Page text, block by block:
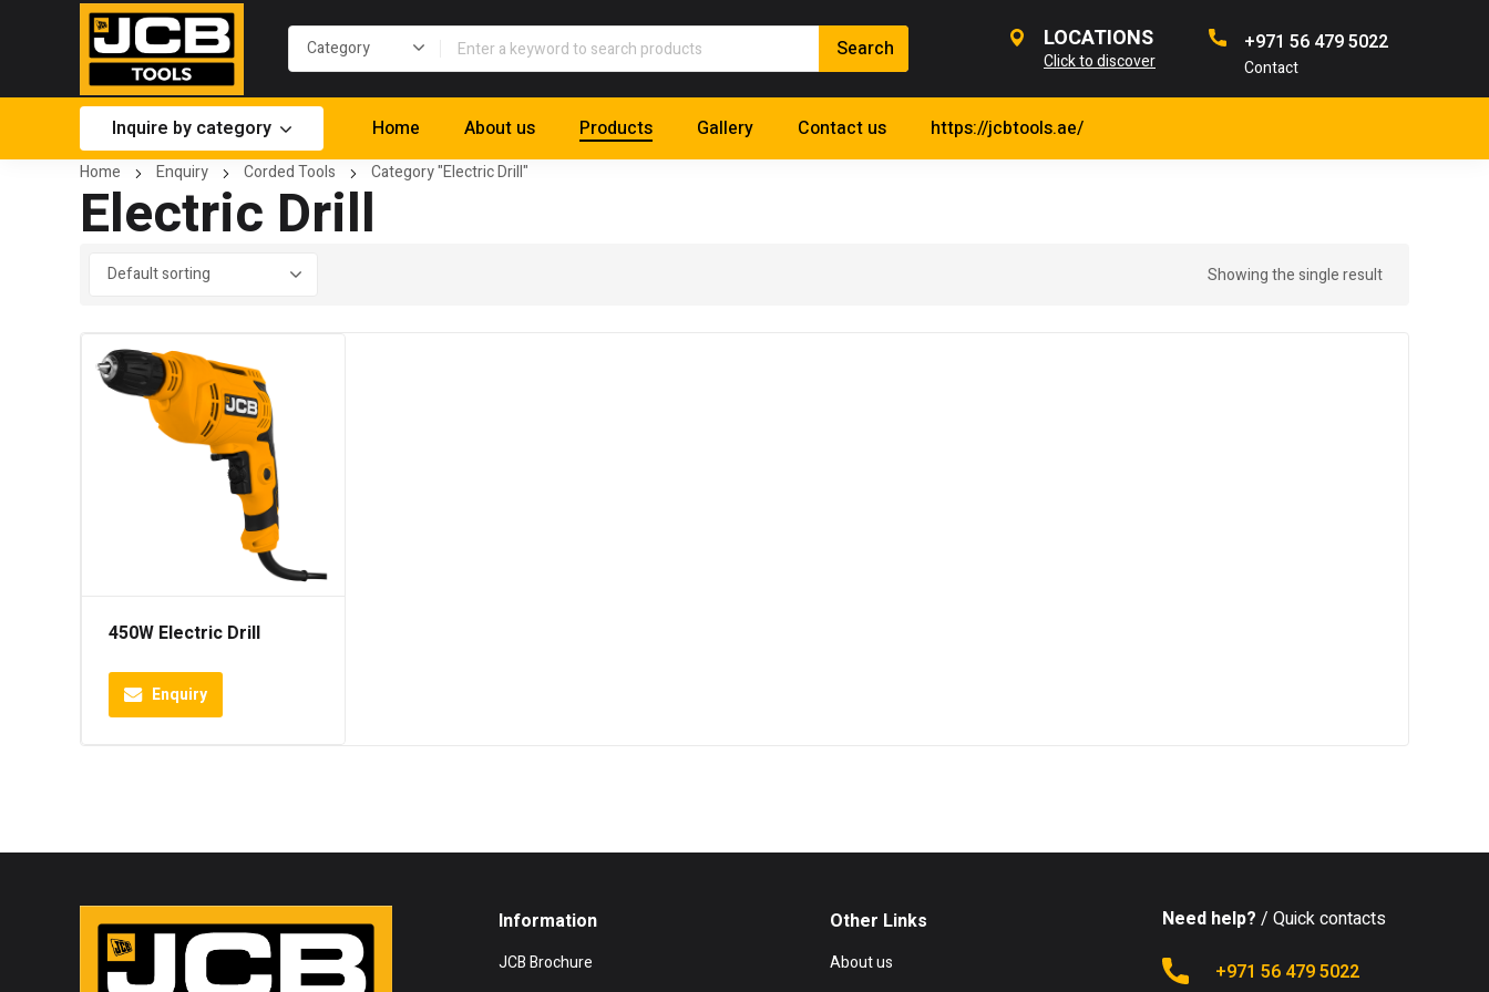
LOCATIONS
Click to discover
+971 56 479 5022
Contact
Inquire by category Home About us Products Gallery Contact us https://jcbtools.ae/
Home Enquiry Corded Tools Category "Electric Drill"
Electric Drill
Showing the single result
450W Electric Drill
Enquiry
Information
JCB Brochure
Other Links
About us
Need help? / Quick contacts
+971 56 479 5022